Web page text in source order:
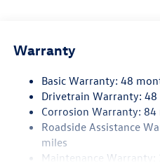
Folding and Turn Signal
Accent and Chrome
Chrome Bodyside Insert,
Black Wheel Well Trim
Chrome Side Windows
Trim
Warranty
Basic Warranty: 48
Drivetrain Warranty:
Corrosion Warranty:
Roadside Assistance
miles
Maintenance